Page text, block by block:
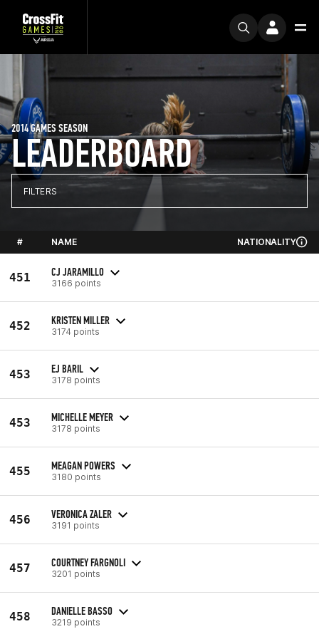
LEADERBOARD
2014 GAMES SEASON
FILTERS
# NAME NATIONALITY
451 CJ JARAMILLO
3166 points
452 KRISTEN MILLER
3174 points
453 EJ BARIL
3178 points
453 MICHELLE MEYER
3178 points
455 MEAGAN POWERS
3180 points
456 VERONICA ZALER
3191 points
457 COURTNEY FARGNOLI
3201 points
458 DANIELLE BASSO
3219 points